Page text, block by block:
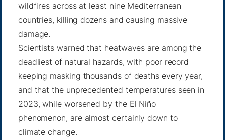
wildfires across at least nine Mediterranean
countries, killing dozens and causing massive
damage.
Scientists warned that heatwaves are among the
deadliest of natural hazards, with poor record
keeping masking thousands of deaths every year,
and that the unprecedented temperatures seen in
2023, while worsened by the El Niño
phenomenon, are almost certainly down to
climate change.